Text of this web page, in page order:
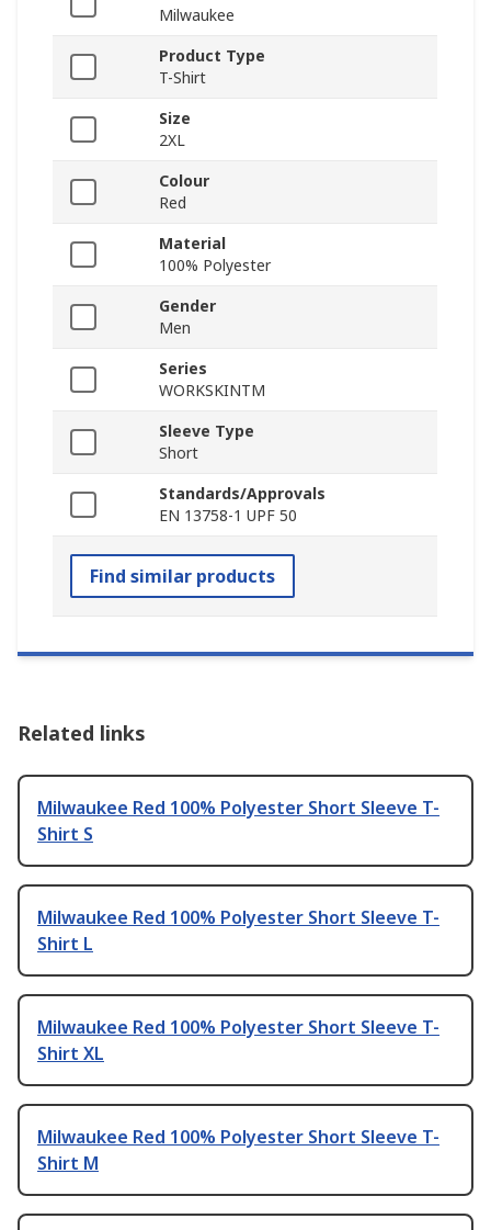
Milwaukee
Product Type
T-Shirt
Size
2XL
Colour
Red
Material
100% Polyester
Gender
Men
Series
WORKSKINTM
Sleeve Type
Short
Standards/Approvals
EN 13758-1 UPF 50
Find similar products
Related links
Milwaukee Red 100% Polyester Short Sleeve T-
Shirt S
Milwaukee Red 100% Polyester Short Sleeve T-
Shirt L
Milwaukee Red 100% Polyester Short Sleeve T-
Shirt XL
Milwaukee Red 100% Polyester Short Sleeve T-
Shirt M